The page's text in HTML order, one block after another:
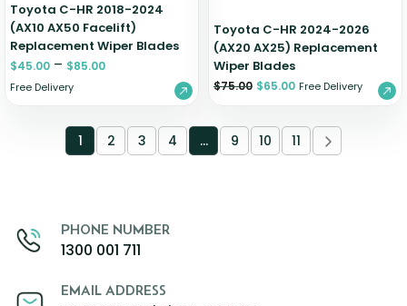
Toyota C-HR 2018-2024
(AX10 AX50 Facelift)
Replacement Wiper Blades
$45.00 – $85.00
Free Delivery
Toyota C-HR 2024-2026
(AX20 AX25) Replacement
Wiper Blades
$75.00 $65.00 Free Delivery
1 2 3 4 … 9 10 11
PHONE NUMBER
1300 001 711
EMAIL ADDRESS